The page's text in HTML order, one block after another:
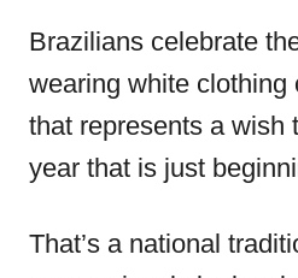
Brazilians celebrate
wearing white clothing
that represents a wish
year that is just
That’s a national